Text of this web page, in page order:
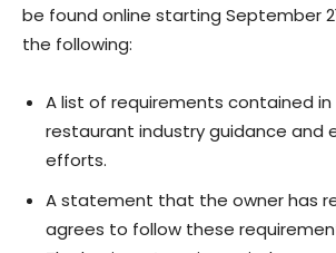
be found online starting September
the following:
A list of requirements contained
restaurant industry guidance and
efforts.
A statement that the owner has
agrees to follow these